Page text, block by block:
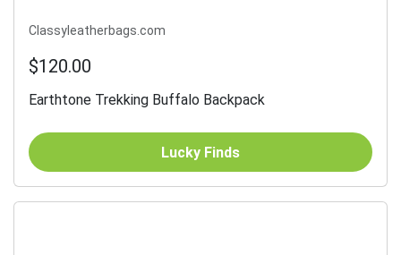
Classyleatherbags.com
$120.00
Earthtone Trekking Buffalo Backpack
Lucky Finds